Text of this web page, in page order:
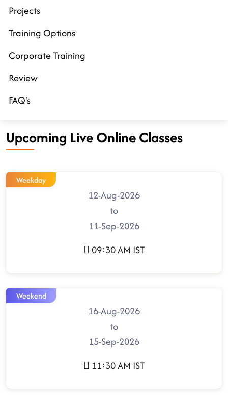
Projects
Training Options
Corporate Training
Review
FAQ's
Upcoming Live Online Classes
Weekday
12-Aug-2026
to
11-Sep-2026
09:30 AM IST
Weekend
16-Aug-2026
to
15-Sep-2026
11:30 AM IST